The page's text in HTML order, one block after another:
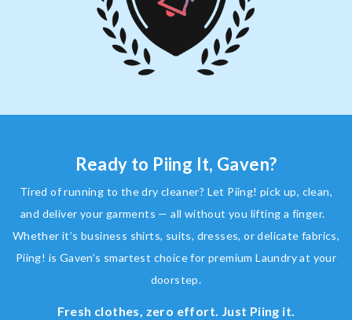
Ready to Piing It, Gaven?
Tired of running to the dry cleaner? Let Piing! pick up, clean,
and deliver your garments — all without you lifting a finger.
Whether it’s business shirts, suits, dresses, or delicate fabrics,
Piing! is Gaven’s smartest choice for premium Laundry at your
doorstep.
Fresh clothes, zero effort. Just Piing it.